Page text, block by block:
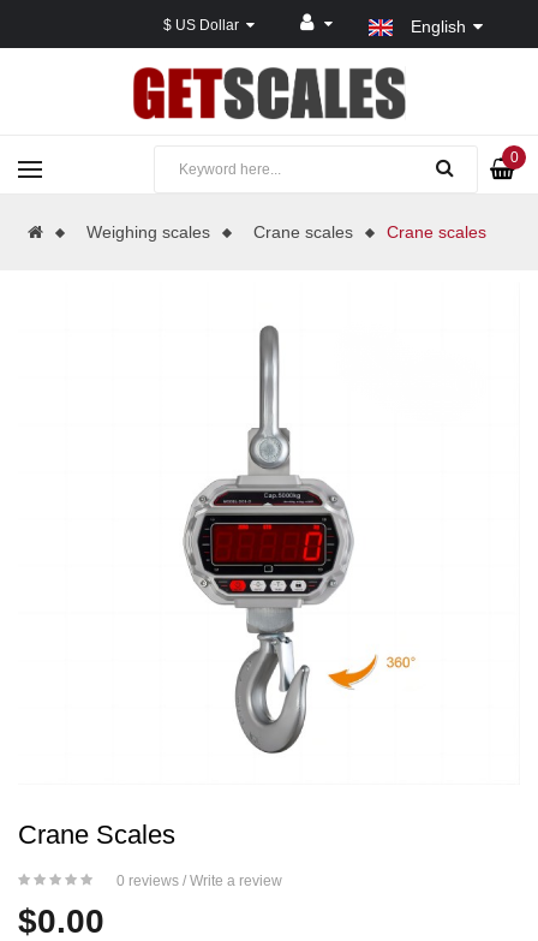
English
0
Weighing scales Crane scales Crane scales
Crane Scales
0 reviews / Write a review
$0.00